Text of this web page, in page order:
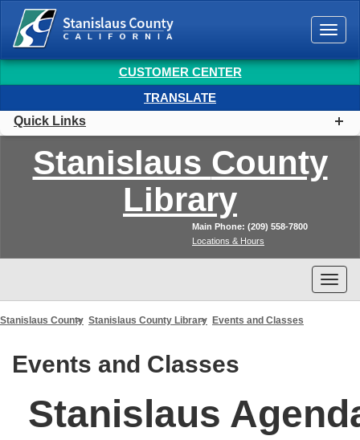
CUSTOMER CENTER
TRANSLATE
Quick Links
Stanislaus County
Library
Main Phone: (209) 558-7800
Locations & Hours
Stanislaus County Stanislaus County Library Events and Classes
Events and Classes
Stanislaus